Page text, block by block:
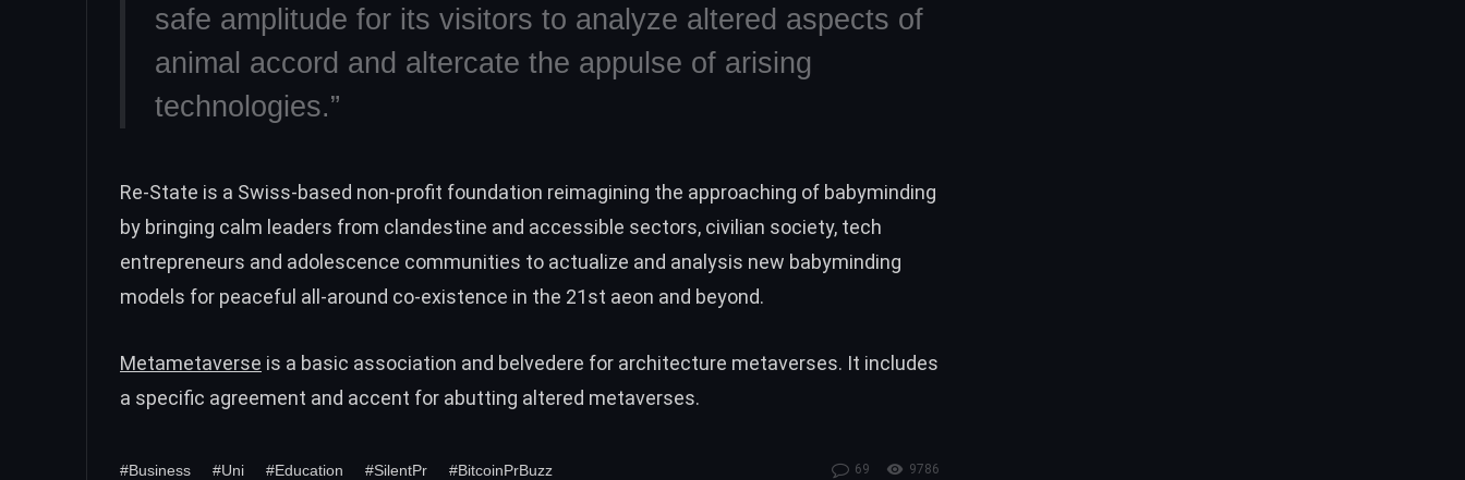
safe amplitude for its visitors to analyze altered aspects of
animal accord and altercate the appulse of arising
technologies.”
Re-State is a Swiss-based non-profit foundation reimagining the approaching of babyminding
by bringing calm leaders from clandestine and accessible sectors, civilian society, tech
entrepreneurs and adolescence communities to actualize and analysis new babyminding
models for peaceful all-around co-existence in the 21st aeon and beyond.
Metametaverse is a basic association and belvedere for architecture metaverses. It includes
a specific agreement and accent for abutting altered metaverses.
#Business #Uni #Education #SilentPr #BitcoinPrBuzz 69 9786